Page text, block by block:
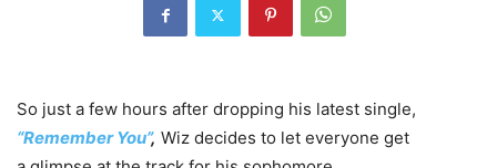
So just a few hours after dropping his latest single,
“RememberYou”, Wiz decides to let everyone get